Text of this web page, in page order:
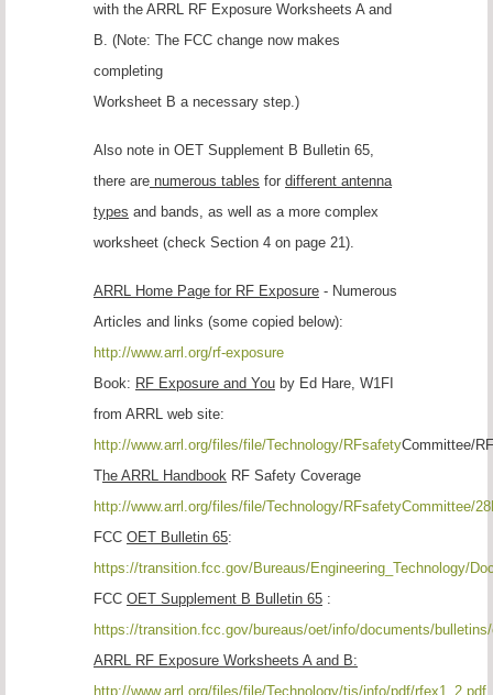
with the ARRL RF Exposure Worksheets A and
B. (Note: The FCC change now makes
completing
Worksheet B a necessary step.)
Also note in OET Supplement B Bulletin 65,
there are numerous tables for different antenna
types and bands, as well as a more complex
worksheet (check Section 4 on page 21).
ARRL Home Page for RF Exposure - Numerous
Articles and links (some copied below):
http://www.arrl.org/rf-exposure
Book: RF Exposure and You by Ed Hare, W1FI
from ARRL web site:
http://www.arrl.org/files/file/Technology/RFsafetyCommittee/
The ARRL Handbook RF Safety Coverage
http://www.arrl.org/files/file/Technology/RFsafetyCommittee/
FCC OET Bulletin 65:
https://transition.fcc.gov/Bureaus/Engineering_Technology/
FCC OET Supplement B Bulletin 65 :
https://transition.fcc.gov/bureaus/oet/info/documents/
ARRL RF Exposure Worksheets A and B:
http://www.arrl.org/files/file/Technology/tis/info/pdf/rfex1_2.pdf